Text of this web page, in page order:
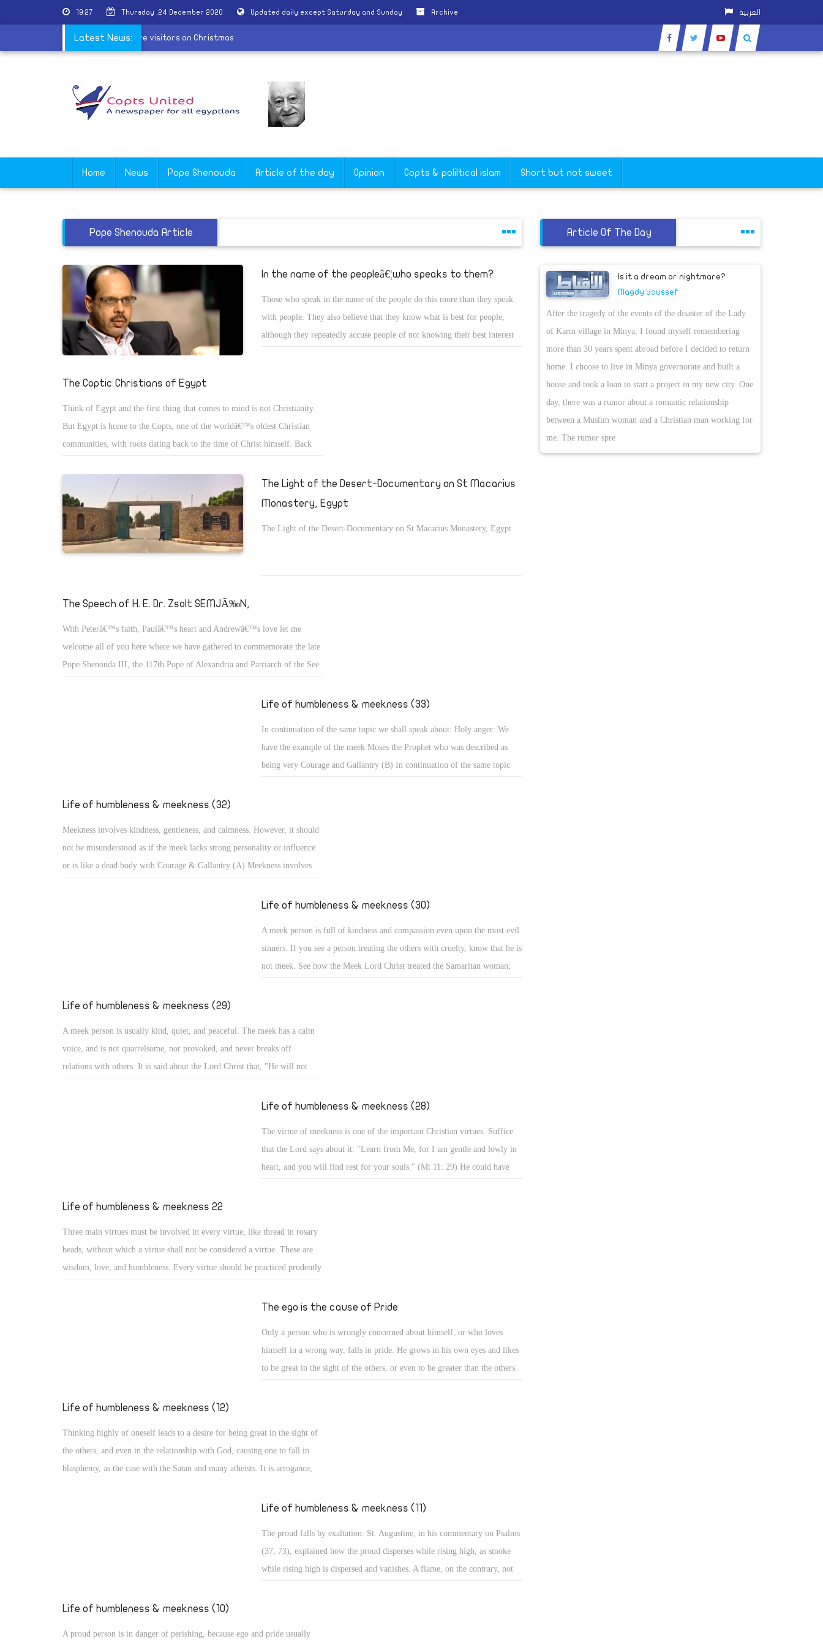
19:27 Thursday ,24 December 2020 Updated daily except Saturday and Sunday Archive العربية
Latest News:
in Beni Suef refuses to receive visitors on Christmas
Home News Pope Shenouda Article of the day Opinion Copts & poliltical islam Short but not sweet
Pope Shenouda Article
In the name of the peopleâ€¦who speaks to them?
Those who speak in the name of the people do this more than they speak
with people. They also believe that they know what is best for people,
although they repeatedly accuse people of not knowing their best interest
The Coptic Christians of Egypt
Think of Egypt and the first thing that comes to mind is not Christianity.
But Egypt is home to the Copts, one of the worldâ€™s oldest Christian
communities, with roots dating back to the time of Christ himself. Back
advent of Islam, it came to mean â€œthe Christians of Egyptâ€ and the
name has stuck.
The Light of the Desert-Documentary on St Macarius
Monastery, Egypt
The Light of the Desert-Documentary on St Macarius Monastery, Egypt
The Speech of H. E. Dr. Zsolt SEMJÃ‰N,
With Peterâ€™s faith, Paulâ€™s heart and Andrewâ€™s love let me
welcome all of you here where we have gathered to commemorate the late
Pope Shenouda III, the 117th Pope of Alexandria and Patriarch of the See
Life of humbleness & meekness (33)
In continuation of the same topic we shall speak about: Holy anger: We
have the example of the meek Moses the Prophet who was described as
being very Courage and Gallantry (B) In continuation of the same topic
came down from the mount and found the people dancing and singing
around the golden calf which they had made and worshiped, his anger
became hot, he cast the
Life of humbleness & meekness (32)
Meekness involves kindness, gentleness, and calmness. However, it should
not be misunderstood as if the meek lacks strong personality or influence
or is like a dead body with Courage & Gallantry (A) Meekness involves
misunderstood as if the meek lacks strong personality or influence or is
portrayed as one subject of ridicule, or a lazy person not concerned about
Life of humbleness & meekness (30)
A meek person is full of kindness and compassion even upon the most evil
sinners. If you see a person treating the others with cruelty, know that he is
not meek. See how the Meek Lord Christ treated the Samaritan woman;
Life of humbleness & meekness (29)
A meek person is usually kind, quiet, and peaceful. The meek has a calm
voice, and is not quarrelsome, nor provoked, and never breaks off
relations with others. It is said about the Lord Christ that, "He will not
reed He will not break, and smoking flax He will not quench." (Mt 2: 19,Life of humbleness & meekness (28)
The virtue of meekness is one of the important Christian virtues. Suffice
that the Lord says about it: "Learn from Me, for I am gentle and lowly in
heart, and you will find rest for your souls." (Mt 11: 29) He could have
loses meekness lives in strife and worry.
Life of humbleness & meekness 22
Three main virtues must be involved in every virtue, like thread in rosary
beads, without which a virtue shall not be considered a virtue. These are
wisdom, love, and humbleness. Every virtue should be practiced prudently
virtue. Moreover, a virtue should include love for God, love for good, and
practiced with a humble heart otherwise it may become a means for
The ego is the cause of Pride
Only a person who is wrongly concerned about himself, or who loves
himself in a wrong way, falls in pride. He grows in his own eyes and likes
to be great in the sight of the others, or even to be greater than the others.
in the heavens, to make themselves a name (Gen 11: 4)! Believe me,
brothers, those were perhaps less proud than the people of our days who
want to go to the Moon to put the flag of their country, or to Mercury to
Life of humbleness & meekness (12)
Thinking highly of oneself leads to a desire for being great in the sight of
the others, and even in the relationship with God, causing one to fall in
blasphemy, as the case with the Satan and many atheists. It is arrogance,
matters, arrogance related to monasticism, and arrogance related to
being puffed up within, with pride appearing in one's looks, steps, sitting,
outer appearance, and way of speaking. Such a person walks haughtily,
Life of humbleness & meekness (11)
The proud falls by exaltation: St. Augustine, in his commentary on Psalms
(37, 73), explained how the proud disperses while rising high, as smoke
while rising high is dispersed and vanishes. A flame, on the contrary, not
sought him, but he could not be found." (Ps 37: 35) They will perish, the
Life of humbleness & meekness (10)
A proud person is in danger of perishing, because ego and pride usually
Article Of The Day
Is it a dream or nightmare?
Magdy Youssef
After the tragedy of the events of the disaster of the Lady
of Karm village in Minya, I found myself remembering
more than 30 years spent abroad before I decided to return
home. I choose to live in Minya governorate and built a
house and took a loan to start a project in my new city. One
day, there was a rumor about a romantic relationship
between a Muslim woman and a Christian man working for
me. The rumor spre